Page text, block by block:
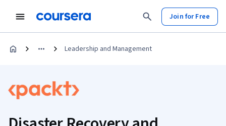
Join for Free
Leadership and Management